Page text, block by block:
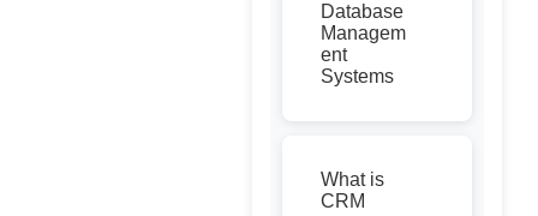
Database
Managem
ent
Systems
What is
CRM